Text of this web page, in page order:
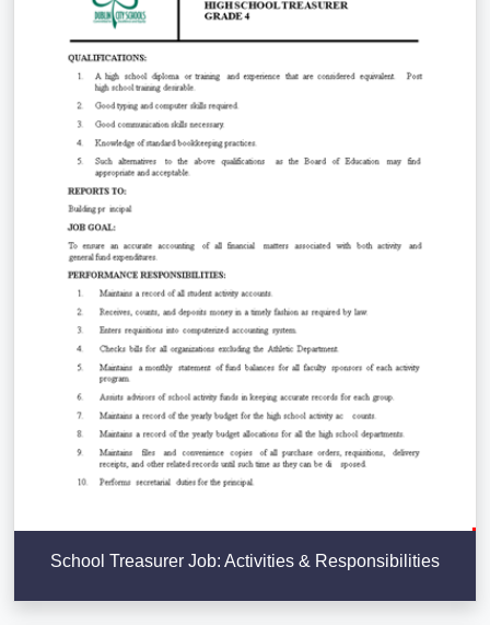
School Treasurer Job: Activities & Responsibilities